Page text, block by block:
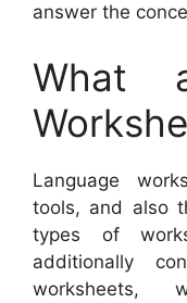
answer the
What
Language
tools, and also
types of
additionally